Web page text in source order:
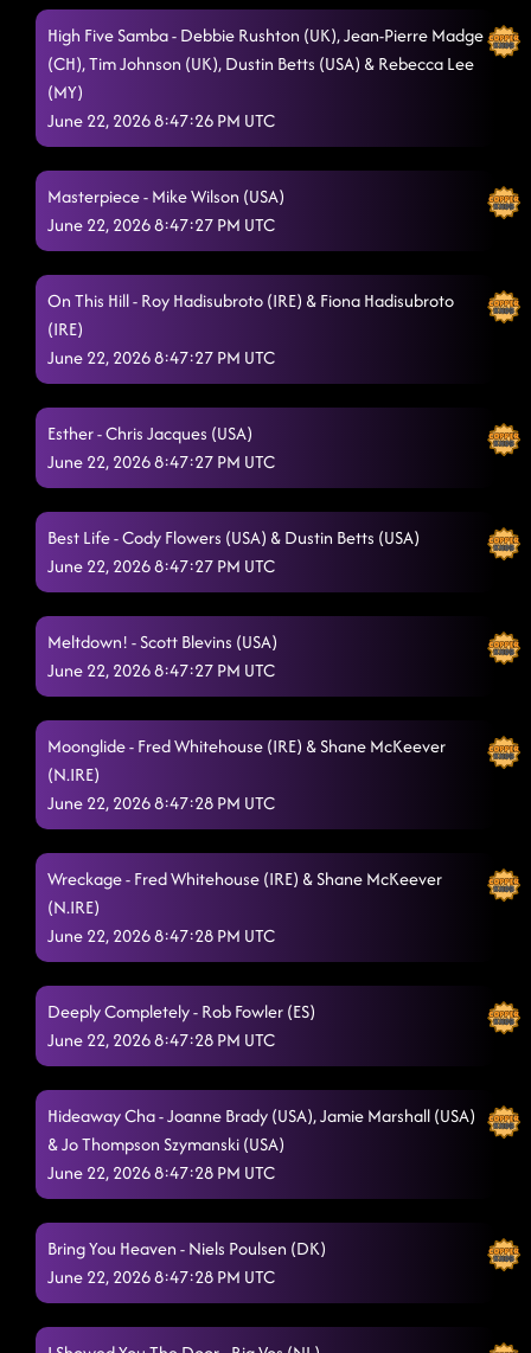
About To Go Down 6/21/2026, 11:37:22 PM
Stories 6/21/2026, 11:48:28 PM
Down For Your Lovin'
Time To Surrender 6/22/2026, 12:06:34 AM
Levitating 6/22/2026, 12:11:06 AM
Need A Beat 6/22/2026, 12:18:10 AM
We Are Not Alone
High Five Samba - Debbie Rushton (UK), Jean-Pierre Madge
(CH), Tim Johnson (UK), Dustin Betts (USA) & Rebecca Lee
(MY)
June 22, 2026 8:47:26 PM UTC
Masterpiece - Mike Wilson (USA)
June 22, 2026 8:47:27 PM UTC
On This Hill - Roy Hadisubroto (IRE) & Fiona Hadisubroto
(IRE)
June 22, 2026 8:47:27 PM UTC
Esther - Chris Jacques (USA)
June 22, 2026 8:47:27 PM UTC
Best Life - Cody Flowers (USA) & Dustin Betts (USA)
June 22, 2026 8:47:27 PM UTC
Meltdown! - Scott Blevins (USA)
June 22, 2026 8:47:27 PM UTC
Moonglide - Fred Whitehouse (IRE) & Shane McKeever
(N.IRE)
June 22, 2026 8:47:28 PM UTC
Wreckage - Fred Whitehouse (IRE) & Shane McKeever
(N.IRE)
June 22, 2026 8:47:28 PM UTC
Deeply Completely - Rob Fowler (ES)
June 22, 2026 8:47:28 PM UTC
Hideaway Cha - Joanne Brady (USA), Jamie Marshall (USA)
& Jo Thompson Szymanski (USA)
June 22, 2026 8:47:28 PM UTC
Bring You Heaven - Niels Poulsen (DK)
June 22, 2026 8:47:28 PM UTC